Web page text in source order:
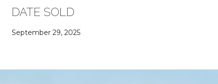
DATE SOLD
September 29, 2025